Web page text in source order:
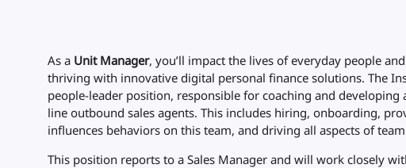
As a Unit Manager, you’ll impact the lives of everyday people
thriving with innovative digital personal finance solutions. The
people-leader position, responsible for coaching and
line outbound sales agents. This includes hiring, onboarding,
influences behaviors on this team, and driving all aspects of
This position reports to a Sales Manager and will work closely